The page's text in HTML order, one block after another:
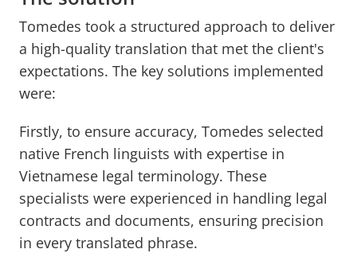
Tomedes took a structured approach to deliver
a high-quality translation that met the client's
expectations. The key solutions implemented
were:
Firstly, to ensure accuracy, Tomedes selected
native French linguists with expertise in
Vietnamese legal terminology. These
specialists were experienced in handling legal
contracts and documents, ensuring precision
in every translated phrase.